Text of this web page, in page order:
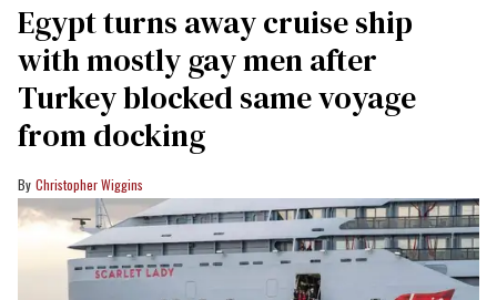
Egypt turns away cruise ship
with mostly gay men after
Turkey blocked same voyage
from docking
Christopher Wiggins